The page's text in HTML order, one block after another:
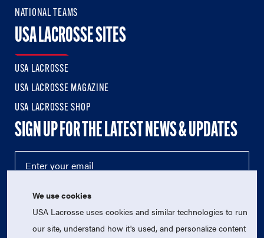
NATIONAL TEAMS
USA LACROSSE SITES
USA LACROSSE
USA LACROSSE MAGAZINE
USA LACROSSE SHOP
SIGN UP FOR THE LATEST NEWS & UPDATES
We use cookies
USA Lacrosse uses cookies and similar technologies to run
our site, understand how it's used, and personalize content